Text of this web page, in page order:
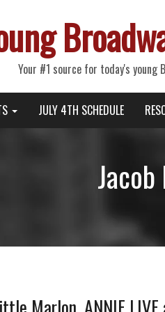
Your #1 source for today's young
JULY 4TH SCHEDULE